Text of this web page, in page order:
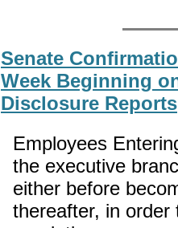
Senate
Week Beginning
Disclosure Reports
Employees
the executive
either before
thereafter, in order